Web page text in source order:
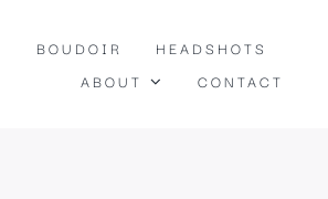
BOUDOIR
HEADSHOTS
ABOUT
CONTACT